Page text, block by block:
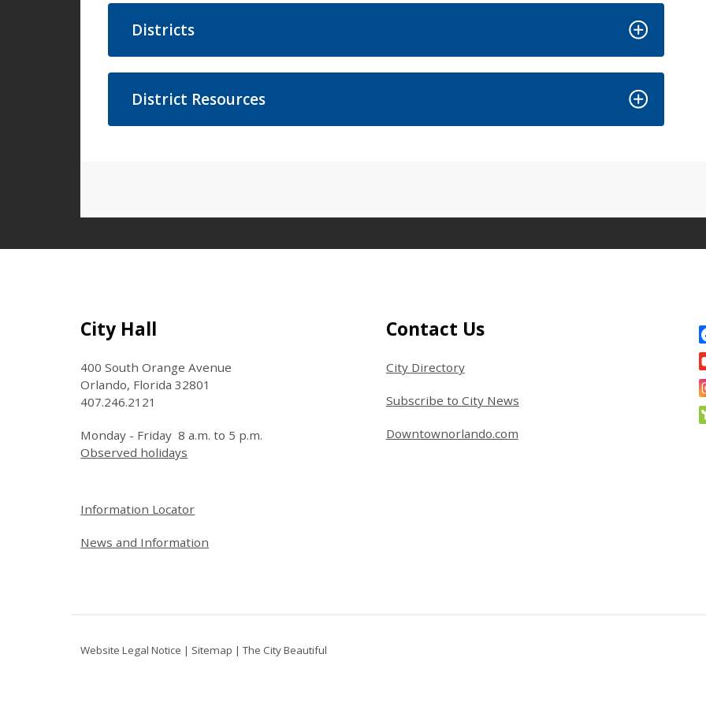
Districts
District Resources
Site Footer
City Hall
400 South Orange Avenue
Orlando, Florida 32801
407.246.2121
Monday - Friday 8 a.m. to 5 p.m.
Observed holidays
Site Footer
Contact Us
City Directory
Subscribe to City News
Downtownorlando.com
Site Footer
Information Locator
News and Information
Website Legal Notice | Sitemap |The City Beautiful